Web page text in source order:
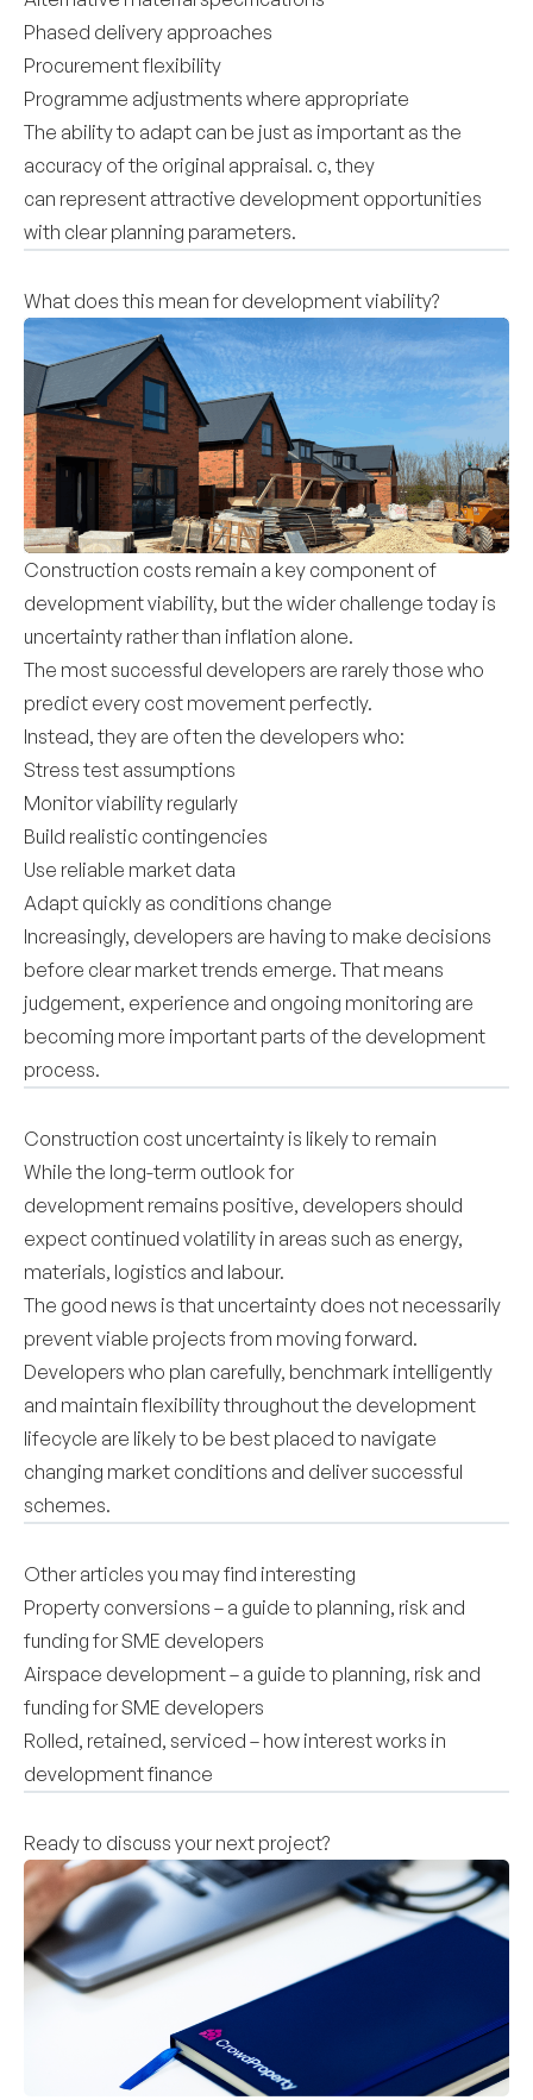
Phased delivery approaches
Procurement flexibility
Programme adjustments where appropriate
The ability to adapt can be just as important as the
accuracy of the original appraisal. c, they
can represent attractive development opportunities
with clear planning parameters.
What does this mean for development viability?
Construction costs remain a key component of
development viability, but the wider challenge today is
uncertainty rather than inflation alone.
The most successful developers are rarely those who
predict every cost movement perfectly.
Instead, they are often the developers who:
Stress test assumptions
Monitor viability regularly
Build realistic contingencies
Use reliable market data
Adapt quickly as conditions change
Increasingly, developers are having to make decisions
before clear market trends emerge. That means
judgement, experience and ongoing monitoring are
becoming more important parts of the development
process.
Construction cost uncertainty is likely to remain
While the long-term outlook for
development remains positive, developers should
expect continued volatility in areas such as energy,
materials, logistics and labour.
The good news is that uncertainty does not necessarily
prevent viable projects from moving forward.
Developers who plan carefully, benchmark intelligently
and maintain flexibility throughout the development
lifecycle are likely to be best placed to navigate
changing market conditions and deliver successful
schemes.
Other articles you may find interesting
Property conversions – a guide to planning, risk and
funding for SME developers
Airspace development – a guide to planning, risk and
funding for SME developers
Rolled, retained, serviced – how interest works in
development finance
Ready to discuss your next project?